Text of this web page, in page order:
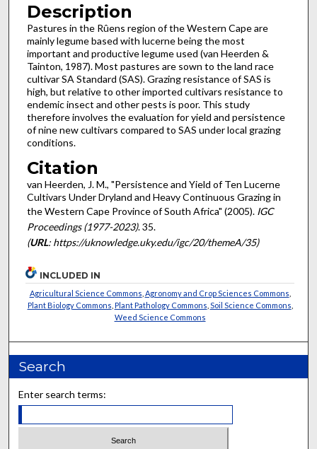
Description
Pastures in the Rûens region of the Western Cape are
mainly legume based with lucerne being the most
important and productive legume used (van Heerden &
Tainton, 1987). Most pastures are sown to the land race
cultivar SA Standard (SAS). Grazing resistance of SAS is
high, but relative to other imported cultivars resistance to
endemic insect and other pests is poor. This study
therefore involves the evaluation for yield and persistence
of nine new cultivars compared to SAS under local grazing
conditions.
Citation
van Heerden, J. M., "Persistence and Yield of Ten Lucerne
Cultivars Under Dryland and Heavy Continuous Grazing in
the Western Cape Province of South Africa" (2005). IGC
Proceedings (1977-2023). 35.
(URL: https://uknowledge.uky.edu/igc/20/themeA/35)
INCLUDED IN
Agricultural Science Commons Agronomy and Crop Sciences Commons
Plant Biology Commons Plant Pathology Commons Soil Science Commons
Weed Science Commons
Search
Enter search terms: